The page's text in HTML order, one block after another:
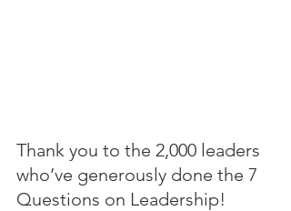
Thank you to the 2,000 leaders
who’ve generously done the 7
Questions on Leadership!